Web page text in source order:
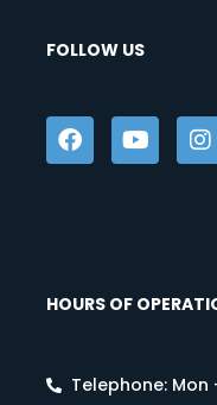
FOLLOW US
HOURS OF
Telephone: Mon